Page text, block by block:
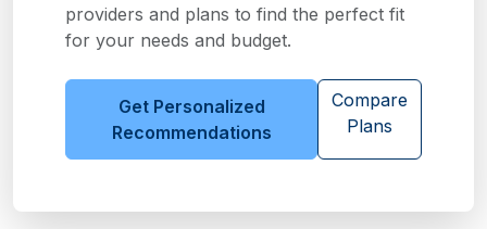
providers and plans to find the perfect fit
for your needs and budget.
Get Personalized
Recommendations
Compare
Plans